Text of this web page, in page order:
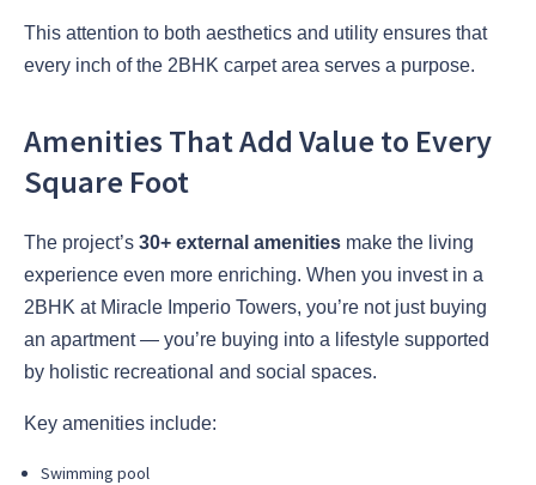
This attention to both aesthetics and utility ensures that
every inch of the 2BHK carpet area serves a purpose.
Amenities That Add Value to Every
Square Foot
The project’s 30+ external amenities make the living
experience even more enriching. When you invest in a
2BHK at Miracle Imperio Towers, you’re not just buying
an apartment — you’re buying into a lifestyle supported
by holistic recreational and social spaces.
Key amenities include:
Swimming pool